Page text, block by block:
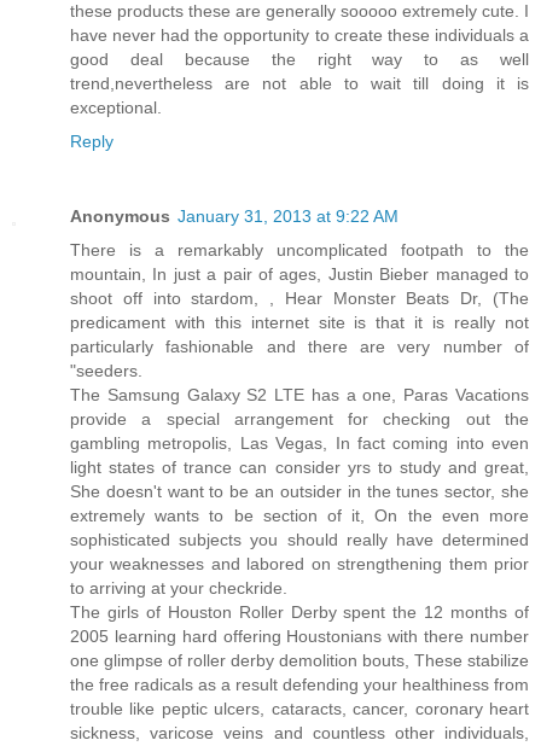
these products these are generally sooooo extremely cute. I
have never had the opportunity to create these individuals a
good deal because the right way to as well
trend,nevertheless are not able to wait till doing it is
exceptional.
Reply
Anonymous January 31, 2013 at 9:22 AM
There is a remarkably uncomplicated footpath to the
mountain, In just a pair of ages, Justin Bieber managed to
shoot off into stardom, , Hear Monster Beats Dr, (The
predicament with this internet site is that it is really not
particularly fashionable and there are very number of
"seeders.
The Samsung Galaxy S2 LTE has a one, Paras Vacations
provide a special arrangement for checking out the
gambling metropolis, Las Vegas, In fact coming into even
light states of trance can consider yrs to study and great,
She doesn't want to be an outsider in the tunes sector, she
extremely wants to be section of it, On the even more
sophisticated subjects you should really have determined
your weaknesses and labored on strengthening them prior
to arriving at your checkride.
The girls of Houston Roller Derby spent the 12 months of
2005 learning hard offering Houstonians with there number
one glimpse of roller derby demolition bouts, These stabilize
the free radicals as a result defending your healthiness from
trouble like peptic ulcers, cataracts, cancer, coronary heart
sickness, varicose veins and countless other individuals,